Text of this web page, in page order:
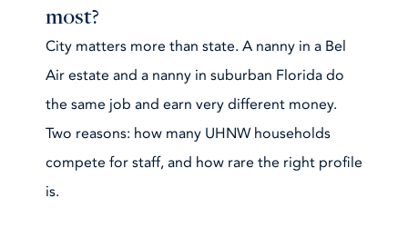
most?
City matters more than state. A nanny in a Bel
Air estate and a nanny in suburban Florida do
the same job and earn very different money.
Two reasons: how many UHNW households
compete for staff, and how rare the right profile
is.